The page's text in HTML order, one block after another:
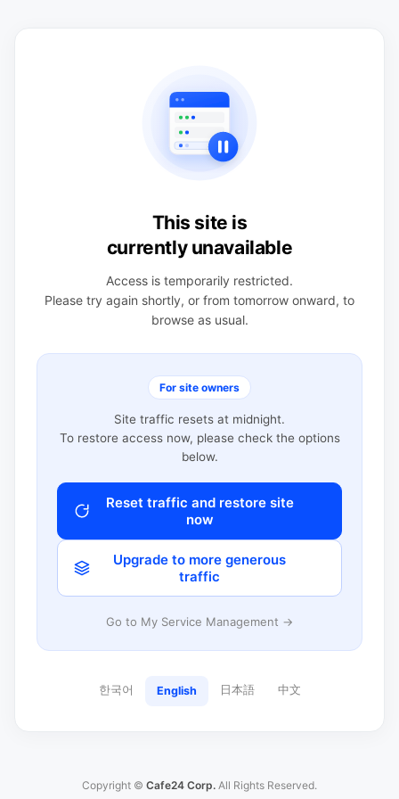
This site is
currently unavailable
Access is temporarily restricted.
Please try again shortly, or from tomorrow onward, to
browse as usual.
For site owners
Site traffic resets at midnight.
To restore access now, please check the options
below.
Reset traffic and restore site
now
Upgrade to more generous
traffic
Go to My Service Management →
한국어 English 日本語 中文
Copyright © Cafe24 Corp. All Rights Reserved.